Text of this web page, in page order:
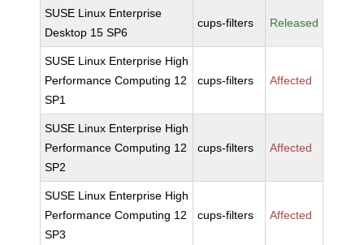
SUSE Linux Enterprise
Desktop 15 SP6
cups-filters Released
SUSE Linux Enterprise High
Performance Computing 12
SP1
cups-filters Affected
SUSE Linux Enterprise High
Performance Computing 12
SP2
cups-filters Affected
SUSE Linux Enterprise High
Performance Computing 12
SP3
cups-filters Affected